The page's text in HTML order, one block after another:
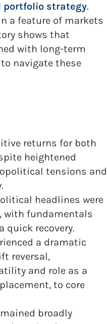
portfolio strategy.
a feature of markets
shows that
with long-term
navigate these
returns for both
heightened
tensions and
headlines were
with fundamentals
quick recovery.
a dramatic
reversal,
and role as a
to core
broadly